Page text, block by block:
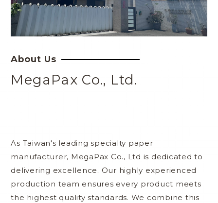
About Us
MegaPax Co., Ltd.
As Taiwan's leading specialty paper
manufacturer, MegaPax Co., Ltd is dedicated to
delivering excellence. Our highly experienced
production team ensures every product meets
the highest quality standards. We combine this